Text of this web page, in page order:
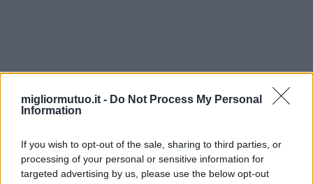
migliormutuo.it - Do Not Process My Personal
Information
If you wish to opt-out of the sale, sharing to third parties, or
processing of your personal or sensitive information for
targeted advertising by us, please use the below opt-out